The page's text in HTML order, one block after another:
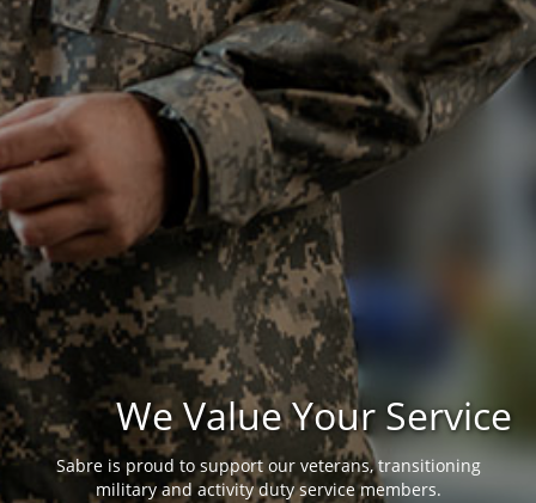
We Value Your Service
Sabre is proud to support our veterans, transitioning
military and activity duty service members.